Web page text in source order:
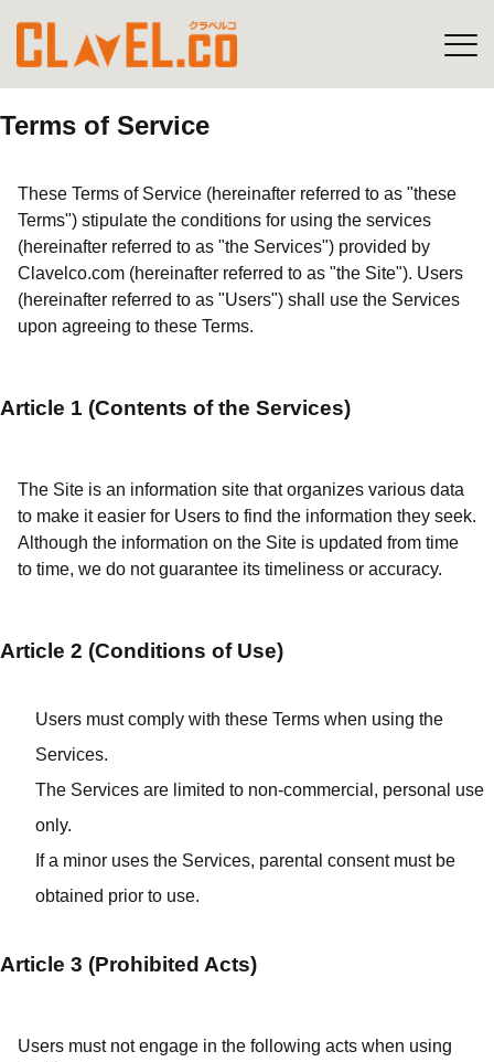
Terms of Service
These Terms of Service (hereinafter referred to as "these
Terms") stipulate the conditions for using the services
(hereinafter referred to as "the Services") provided by
Clavelco.com (hereinafter referred to as "the Site"). Users
(hereinafter referred to as "Users") shall use the Services
upon agreeing to these Terms.
Article 1 (Contents of the Services)
The Site is an information site that organizes various data
to make it easier for Users to find the information they seek.
Although the information on the Site is updated from time
to time, we do not guarantee its timeliness or accuracy.
Article 2 (Conditions of Use)
Users must comply with these Terms when using the
Services.
The Services are limited to non-commercial, personal use
only.
If a minor uses the Services, parental consent must be
obtained prior to use.
Article 3 (Prohibited Acts)
Users must not engage in the following acts when using